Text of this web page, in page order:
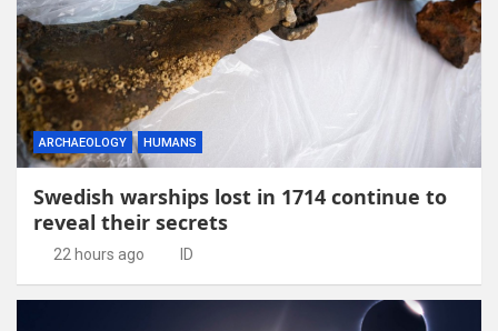
ARCHAEOLOGY HUMANS
Swedish warships lost in 1714 continue to
reveal their secrets
22 hours ago ID